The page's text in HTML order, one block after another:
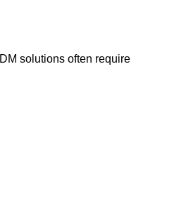
solutions often require